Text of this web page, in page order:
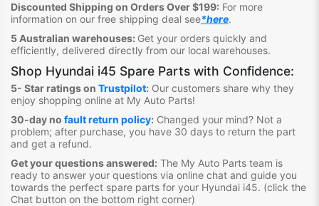
Discounted Shipping on Orders Over $199: For more
information on our free shipping deal see*here.
5 Australian warehouses: Get your orders quickly and
efficiently, delivered directly from our local warehouses.
Shop Hyundai i45 Spare Parts with Confidence:
5- Star ratings on Trustpilot: Our customers share why they
enjoy shopping online at My Auto Parts!
30-day no fault return policy: Changed your mind? Not a
problem; after purchase, you have 30 days to return the part
and get a refund.
Get your questions answered: The My Auto Parts team is
ready to answer your questions via online chat and guide you
towards the perfect spare parts for your Hyundai i45. (click the
Chat button on the bottom right corner)